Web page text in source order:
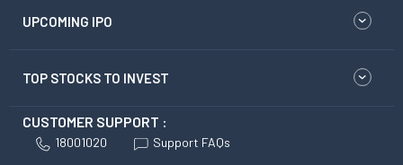
UPCOMING IPO
TOP STOCKS TO INVEST
CUSTOMER SUPPORT :
18001020 Support FAQs